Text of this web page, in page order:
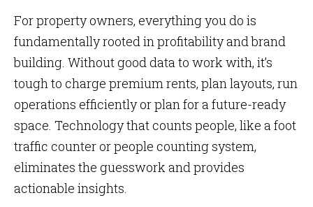
For property owners, everything you do is
fundamentally rooted in profitability and brand
building. Without good data to work with, it’s
tough to charge premium rents, plan layouts, run
operations efficiently or plan for a future-ready
space. Technology that counts people, like a foot
traffic counter or people counting system,
eliminates the guesswork and provides
actionable insights.